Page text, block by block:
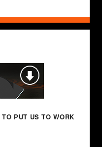
TO PUT US TO WORK